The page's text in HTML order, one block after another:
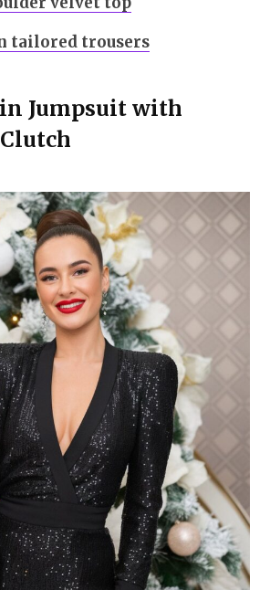
tailored trousers
Jumpsuit with